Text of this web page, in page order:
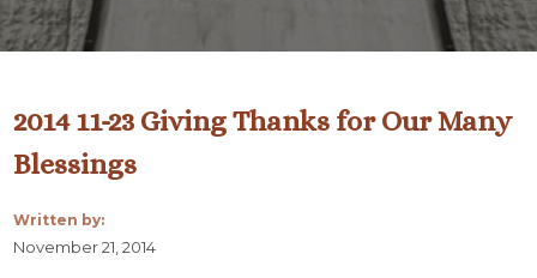
2014 11-23 Giving Thanks for Our Many
Blessings
Written by:
November 21, 2014